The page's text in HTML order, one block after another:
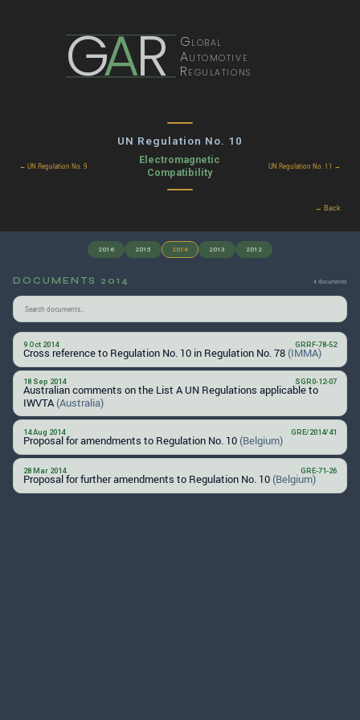
GAR Global
Automotive
Regulations
UN Regulation No. 10
← UN Regulation No. 9
Electromagnetic
Compatibility
UN Regulation No. 11 →
← Back
2016 2015 2014 2013 2012
DOCUMENTS 2014 4 documents
9 Oct 2014
Cross reference to Regulation No. 10 in Regulation No. 78 (IMMA)
GRRF-78-52
18 Sep 2014
Australian comments on the List A UN Regulations applicable to
IWVTA (Australia)
SGR0-12-07
14 Aug 2014
Proposal for amendments to Regulation No. 10 (Belgium)
GRE/2014/41
28 Mar 2014
Proposal for further amendments to Regulation No. 10 (Belgium)
GRE-71-26